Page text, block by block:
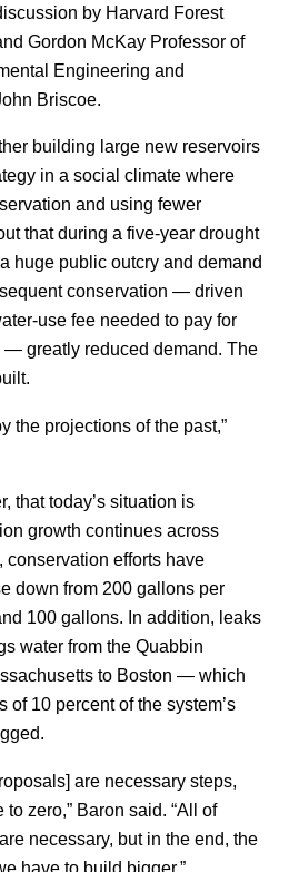
by Harvard Forest
Gordon McKay Professor of
Engineering and
Briscoe.
building large new reservoirs
in a social climate where
and using fewer
that during a five-year drought
huge public outcry and demand
conservation — driven
use fee needed to pay for
— greatly reduced demand. The
the projections of the past,”
that today’s situation is
growth continues across
efforts have
down from 200 gallons per
100 gallons. In addition, leaks
water from the Quabbin
to Boston — which
of 10 percent of the system’s
are necessary steps,
zero,” Baron said. “All of
necessary, but in the end, the
have to build bigger.”